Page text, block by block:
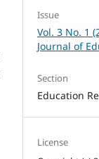
Issue
Vol. 3 No. 1
Journal of
Section
Education
License